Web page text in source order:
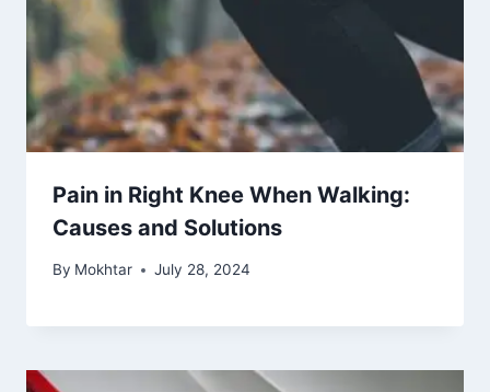
Pain in Right Knee When Walking:
Causes and Solutions
By Mokhtar July 28, 2024